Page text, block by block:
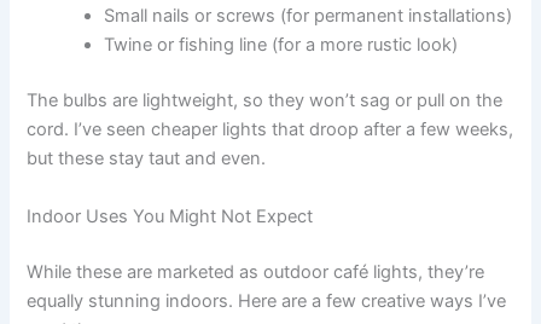
Small nails or screws (for permanent installations)
Twine or fishing line (for a more rustic look)
The bulbs are lightweight, so they won’t sag or pull on the
cord. I’ve seen cheaper lights that droop after a few weeks,
but these stay taut and even.
Indoor Uses You Might Not Expect
While these are marketed as outdoor café lights, they’re
equally stunning indoors. Here are a few creative ways I’ve